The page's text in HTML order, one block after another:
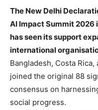
The New Delhi
AI Impact Summit 2026
has seen its support
international
Bangladesh, Costa
joined the original 88
consensus on
social progress.